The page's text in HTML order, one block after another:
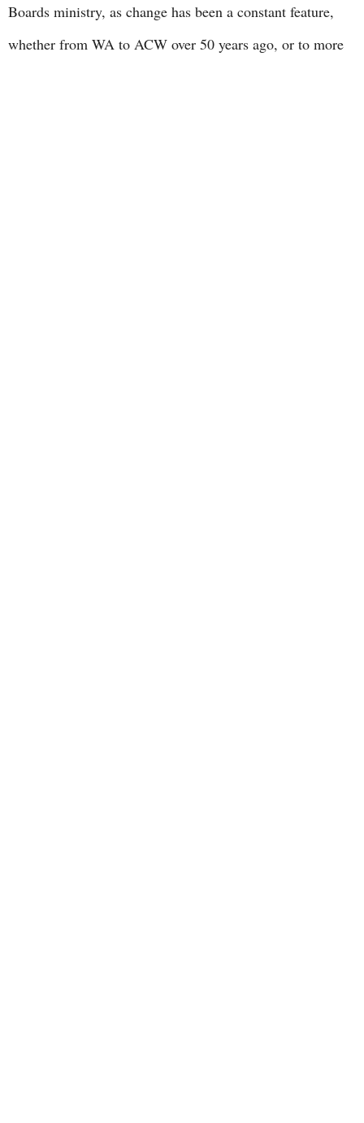
Boards ministry, as change has been a constant feature,
whether from WA to ACW over 50 years ago, or to more